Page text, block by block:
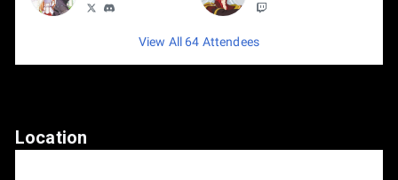
View All 64 Attendees
Location